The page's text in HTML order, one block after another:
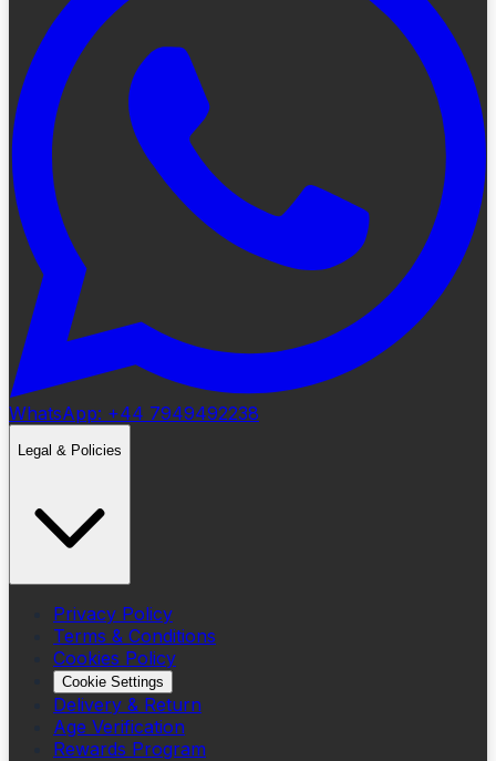
WhatsApp: +44 7949492238
Legal & Policies
Privacy Policy
Terms & Conditions
Cookies Policy
Cookie Settings
Delivery & Return
Age Verification
Rewards Program